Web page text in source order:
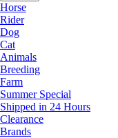
Horse
Rider
Dog
Cat
Animals
Breeding
Farm
Summer Special
Shipped in 24 Hours
Clearance
Brands